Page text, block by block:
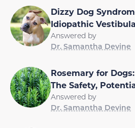
Dizzy Dog
Idiopathic
Answered by
Dr. Samantha Devine
Rosemary for
The Safety,
Answered by
Dr. Samantha Devine